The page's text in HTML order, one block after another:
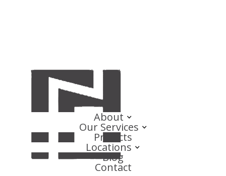
About
Our Services
Projects
Locations
Blog
Contact